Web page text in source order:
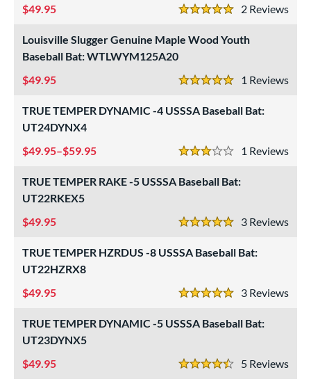
Rating
SOON
2
5 Stars
49.95
Louisville Slugger Genuine Maple Wood Youth
Baseball Bat: WTLWYM125A20
1
5 Stars
49.95
TRUE TEMPER DYNAMIC -4 USSSA Baseball Bat:
UT24DYNX4
1
3 Stars
49.95–$59.95
TRUE TEMPER RAKE -5 USSSA Baseball Bat:
UT22RKEX5
3
5 Stars
49.95
TRUE TEMPER HZRDUS -8 USSSA Baseball Bat:
UT22HZRX8
3
5 Stars
49.95
TRUE TEMPER DYNAMIC -5 USSSA Baseball Bat:
UT23DYNX5
5
4.5 Stars
49.95